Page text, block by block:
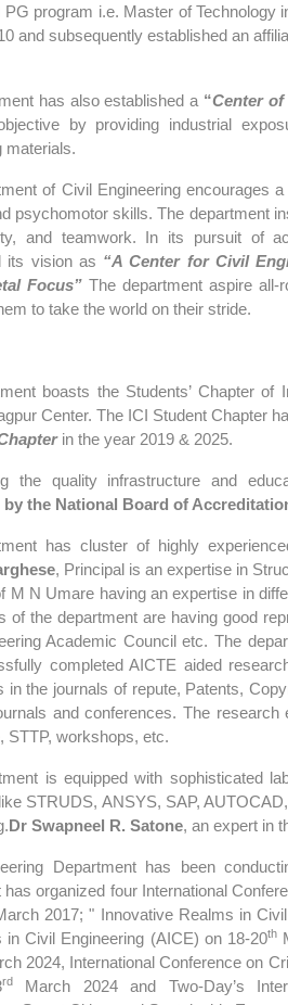
PG program i.e. Master of Technology
and subsequently established an
has also established a “Center of
by providing industrial
materials.
of Civil Engineering encourages
psychomotor skills. The department
and teamwork. In its pursuit of
its vision as “A Center for Civil
Focus” The department aspire all-
to take the world on their stride.
boasts the Students’ Chapter
Center. The ICI Student Chapter
in the year 2019 & 2025.
the quality infrastructure and
the National Board of
has cluster of highly
, Principal is an expertise in
M N Umare having an expertise in
of the department are having good
Academic Council etc. The
completed AICTE aided
in the journals of repute, Patents,
and conferences. The
STTP, workshops, etc.
is equipped with sophisticated
STRUDS, ANSYS, SAP,
Dr Swapneel R. Satone, an expert in
Department has been
has organized four International
2017; " Innovative Realms in
in Civil Engineering (AICE) on 18-20th
2024, International Conference on
rdMarch 2024 and Two-Day’s